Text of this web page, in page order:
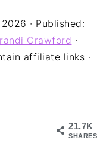
· Published:
Crawford ·
affiliate links ·
21.7K
SHARES